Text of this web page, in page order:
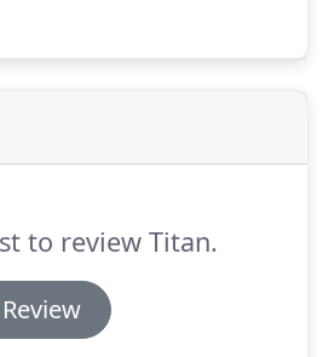
outdoor space. There are
a blazing fire pit.
to review Titan.